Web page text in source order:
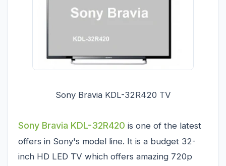
Sony Bravia KDL-32R420 TV
Sony Bravia KDL-32R420 is one of the latest
offers in Sony's model line. It is a budget 32-
inch HD LED TV which offers amazing 720p